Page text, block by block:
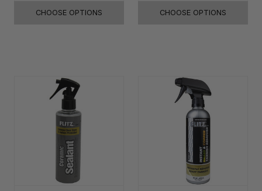
CHOOSE OPTIONS CHOOSE OPTIONS